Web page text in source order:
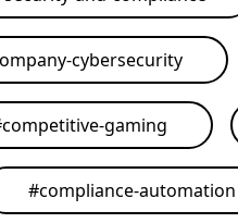
cybersecurity
competitive-gaming
#compliance-automation